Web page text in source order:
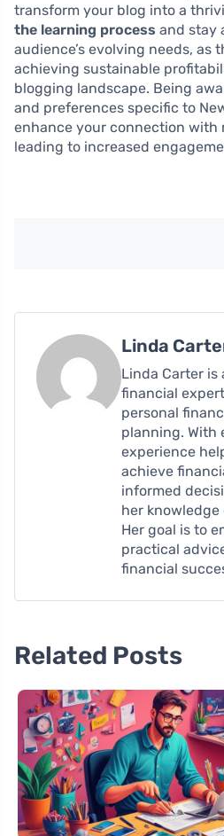
transform your blog into a
the learning process and stay
audience’s evolving needs, as
achieving sustainable
blogging landscape. Being
and preferences specific to
enhance your connection with
leading to increased
Linda
Linda Carter is
financial
personal
planning. With
experience
achieve
informed
her
Her goal is to
practical
financial
Related Posts